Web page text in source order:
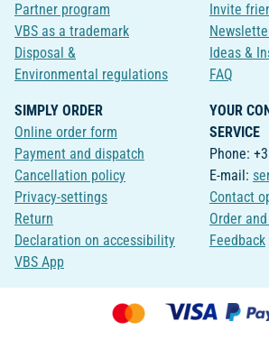
Partner program
VBS as a trademark
Disposal &
Environmental regulations
Invite
Ideas &
FAQ
SIMPLY ORDER
Online order form
Payment and dispatch
Cancellation policy
Privacy-settings
Return
Declaration on accessibility
VBS App
YOUR
SERVICE
Phone:
E-mail:
Contact
Order
Feedback